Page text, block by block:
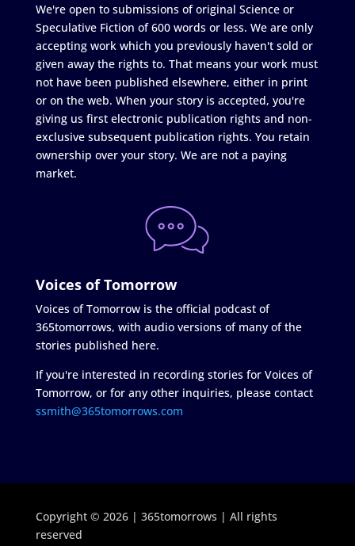
We're open to submissions of original Science or
Speculative Fiction of 600 words or less. We are only
accepting work which you previously haven't sold or
given away the rights to. That means your work must
not have been published elsewhere, either in print
or on the web. When your story is accepted, you're
giving us first electronic publication rights and non-
exclusive subsequent publication rights. You retain
ownership over your story. We are not a paying
market.
Voices of Tomorrow
Voices of Tomorrow is the official podcast of
365tomorrows, with audio versions of many of the
stories published here.
If you're interested in recording stories for Voices of
Tomorrow, or for any other inquiries, please contact
ssmith@365tomorrows.com
Copyright © 2026 | 365tomorrows | All rights
reserved